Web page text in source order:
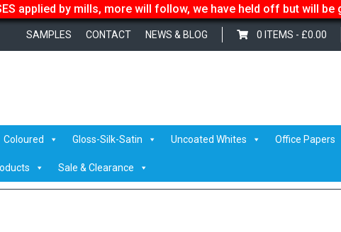
applied by mills, more will follow, we have held off but will
0 ITEMS - £0.00
SAMPLES CONTACT NEWS & BLOG
Coloured Gloss-Silk-Satin Uncoated Whites Office Papers
Sale & Clearance
small team helping Calco sell over 741 tonnes of paper in 2020!/